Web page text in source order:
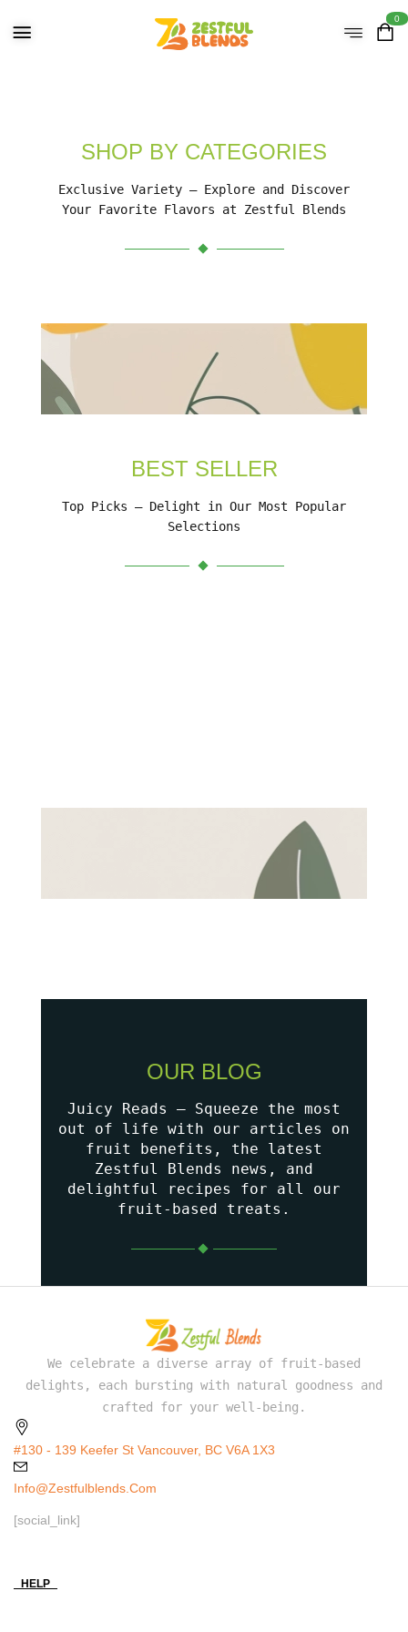
0
SHOP BY CATEGORIES
Exclusive Variety – Explore and Discover
Your Favorite Flavors at Zestful Blends
BEST SELLER
Top Picks – Delight in Our Most Popular
Selections
OUR BLOG
Juicy Reads – Squeeze the most
out of life with our articles on
fruit benefits, the latest
Zestful Blends news, and
delightful recipes for all our
fruit-based treats.
We celebrate a diverse array of fruit-based
delights, each bursting with natural goodness and
crafted for your well-being.
#130 - 139 Keefer St Vancouver, BC V6A 1X3
Info@zestfulblends.com
[social_link]
HELP